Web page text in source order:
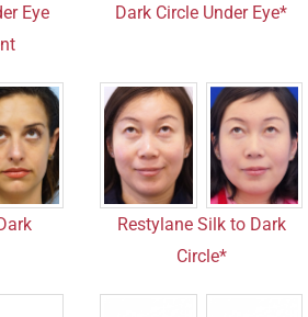
Eye
Dark Circle Under Eye*
Restylane Silk to Dark
Circle*